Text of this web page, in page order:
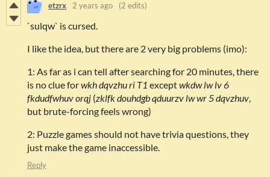
etzrx 2 years ago (2 edits)
`sulqw` is cursed.
I like the idea, but there are 2 very big problems (imo):
1: As far as i can tell after searching for 20 minutes, there
is no clue forwkh dqvzhu ri T1 exceptwkdw lw lv 6
fkdudfwhuv orqj (zklfk douhdgb qduurzv lw wr 5 dqvzhuv
but brute-forcing feels wrong)
2: Puzzle games should not have trivia questions, they
just make the game inaccessible.
Reply